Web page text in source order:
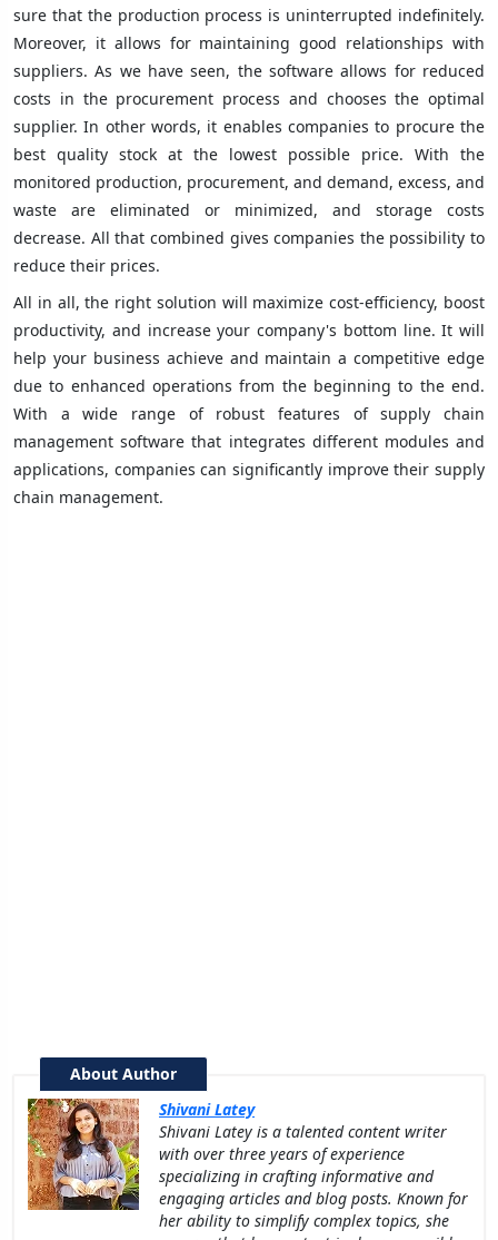
sure that the production process is uninterrupted indefinitely.
Moreover, it allows for maintaining good relationships with
suppliers. As we have seen, the software allows for reduced
costs in the procurement process and chooses the optimal
supplier. In other words, it enables companies to procure the
best quality stock at the lowest possible price. With the
monitored production, procurement, and demand, excess, and
waste are eliminated or minimized, and storage costs
decrease. All that combined gives companies the possibility to
reduce their prices.
All in all, the right solution will maximize cost-efficiency, boost
productivity, and increase your company's bottom line. It will
help your business achieve and maintain a competitive edge
due to enhanced operations from the beginning to the end.
With a wide range of robust features of supply chain
management software that integrates different modules and
applications, companies can significantly improve their supply
chain management.
About Author
Shivani Latey
Shivani Latey is a talented content writer
with over three years of experience
specializing in crafting informative and
engaging articles and blog posts. Known for
her ability to simplify complex topics, she